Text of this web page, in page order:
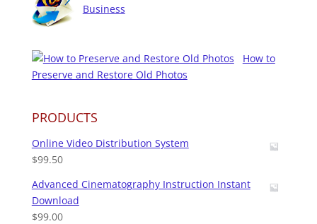
Business
How to
Preserve and Restore Old Photos
PRODUCTS
Online Video Distribution System
$99.50
Advanced Cinematography Instruction Instant
Download
$99.00